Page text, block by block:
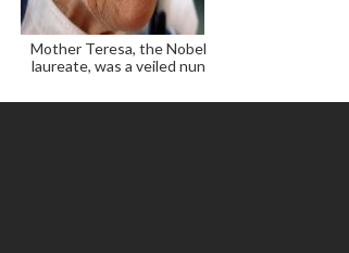
Mother Teresa, the Nobel
laureate, was a veiled nun